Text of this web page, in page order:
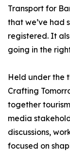
Transport for
that we’ve had
registered. It
going in the
Held under the
Crafting
together
media
discussions,
focused on